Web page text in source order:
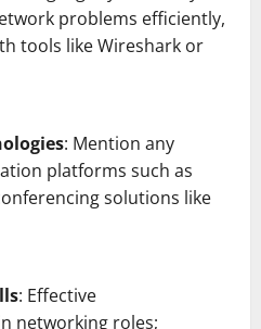
problems efficiently,
tools like Wireshark or
: Mention any
platforms such as
solutions like
: Effective
networking roles;